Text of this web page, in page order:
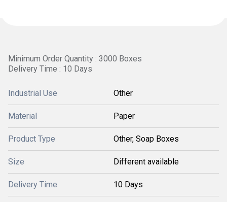
Minimum Order Quantity : 3000 Boxes
Delivery Time : 10 Days
Industrial Use Other
Material Paper
Product Type Other, Soap Boxes
Size Different available
Delivery Time 10 Days